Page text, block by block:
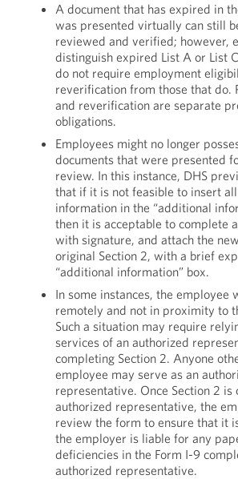
A document that has expired in
was presented virtually can still
reviewed and verified; however,
distinguish expired List A or List
do not require employment
reverification from those that do.
and reverification are separate
obligations.
Employees might no longer
documents that were presented
review. In this instance, DHS
that if it is not feasible to insert
information in the “additional
then it is acceptable to complete
with signature, and attach the
original Section 2, with a brief
“additional information” box.
In some instances, the employee
remotely and not in proximity to
Such a situation may require
services of an authorized
completing Section 2. Anyone
employee may serve as an
representative. Once Section 2 is
authorized representative, the
review the form to ensure that it
the employer is liable for any
deficiencies in the Form I-9
authorized representative.